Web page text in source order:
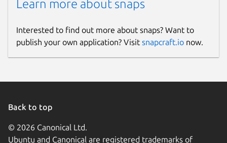
Learn more about snaps
Interested to find out more about snaps? Want to
publish your own application? Visit snapcraft.io now.
Back to top
© 2026 Canonical Ltd.
Ubuntu and Canonical are registered trademarks of